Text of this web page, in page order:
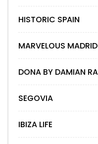
HISTORIC SPAIN
MARVELOUS MADRID
DONA BY DAMIAN
SEGOVIA
IBIZA LIFE